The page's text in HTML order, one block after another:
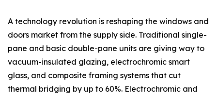
A technology revolution is reshaping the windows and
doors market from the supply side. Traditional single-
pane and basic double-pane units are giving way to
vacuum-insulated glazing, electrochromic smart
glass, and composite framing systems that cut
thermal bridging by up to 60%. Electrochromic and